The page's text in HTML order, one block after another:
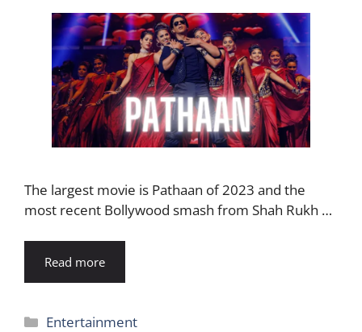
The largest movie is Pathaan of 2023 and the
most recent Bollywood smash from Shah Rukh …
Read more
Categories
Entertainment